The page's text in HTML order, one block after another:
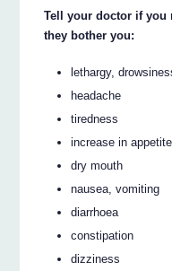
Tell your doctor if you
they bother you:
lethargy,
headache
tiredness
increase in
dry mouth
nausea, vomiting
diarrhoea
constipation
dizziness